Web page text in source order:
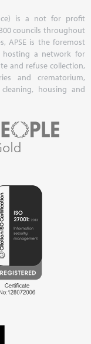
is a not for profit
councils throughout
APSE is the foremost
hosting a network for
and refuse collection,
and crematorium,
housing and